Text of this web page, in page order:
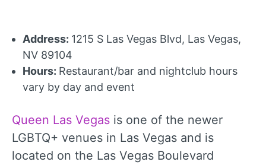
Address: 1215 S Las Vegas Blvd, Las Vegas,
NV 89104
Hours: Restaurant/bar and nightclub hours
vary by day and event
Queen Las Vegas is one of the newer
LGBTQ+ venues in Las Vegas and is
located on the Las Vegas Boulevard